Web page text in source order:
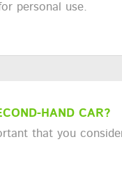
personal use.
HAND CAR?
that you